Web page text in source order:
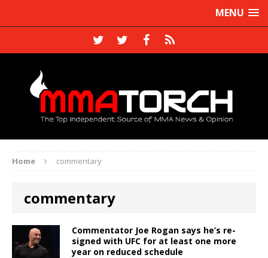
MENU
Home commentary
commentary
Commentator Joe Rogan says he’s re-
signed with UFC for at least one more
year on reduced schedule